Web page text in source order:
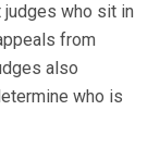
who sit in
from
also
who is